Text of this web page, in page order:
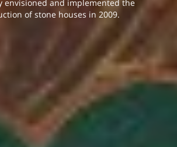
envisioned and implemented the
of stone houses in 2009.